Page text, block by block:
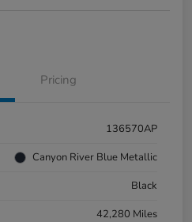
Pricing
136570AP
Canyon River Blue Metallic
Black
42,280 Miles